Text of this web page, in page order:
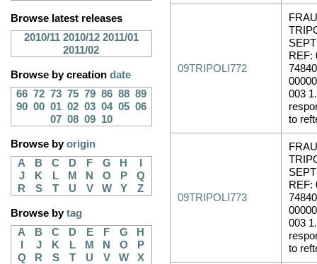
Browse latest releases
2010/11 2010/12 2011/01
2011/02
Browse by creation date
66 72 73 75 79 86 88 89
90 00 01 02 03 04 05 06
07 08 09 10
Browse byorigin
A
B C D F G H
J
K L M N O P
Q
R
S T U V W Y Z
Browse bytag
A
B C D E F G
H
J K L M N O
P
Q
R S T U V W
X
09TRIPOLI772
REF:
003
to
09TRIPOLI773
REF:
003
to